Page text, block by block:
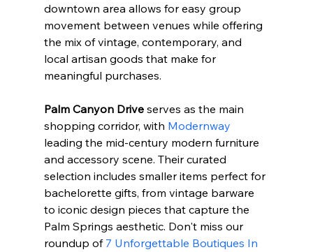
downtown area allows for easy group
movement between venues while offering
the mix of vintage, contemporary, and
local artisan goods that make for
meaningful purchases.
Palm Canyon Drive serves as the main
shopping corridor, with Modernway
leading the mid-century modern furniture
and accessory scene. Their curated
selection includes smaller items perfect for
bachelorette gifts, from vintage barware
to iconic design pieces that capture the
Palm Springs aesthetic. Don't miss our
roundup of 7 Unforgettable Boutiques In